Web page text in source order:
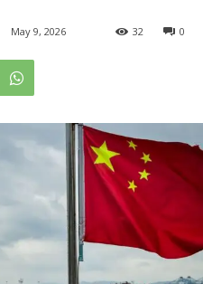
May 9, 2026 0
32